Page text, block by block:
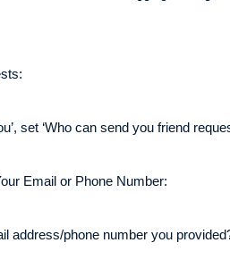
set ‘Who can send you friend
Email or Phone Number:
phone number you provided?’